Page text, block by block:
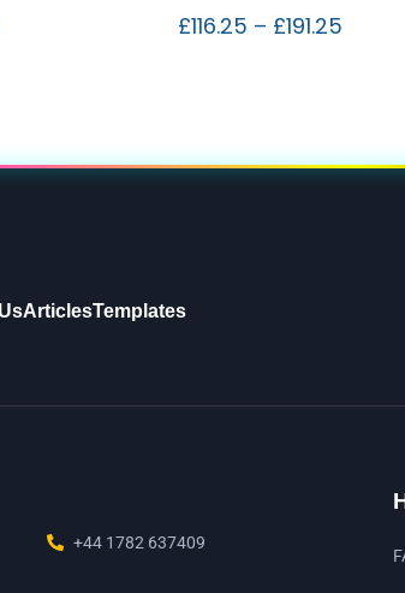
£116.25 – £191.25
ArticlesTemplates
+44 1782 637409